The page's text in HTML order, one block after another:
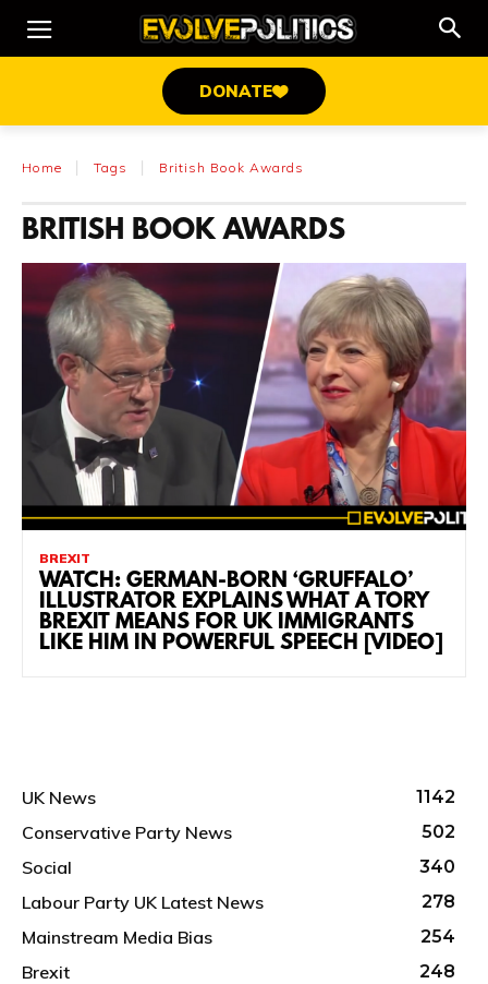
DONATE
Home Tags British Book Awards
BRITISH BOOK AWARDS
BREXIT
WATCH: GERMAN-BORN ‘GRUFFALO’
ILLUSTRATOR EXPLAINS WHAT A TORY
BREXIT MEANS FOR UK IMMIGRANTS
LIKE HIM IN POWERFUL SPEECH [VIDEO]
UK News 1142
Conservative Party News 502
Social 340
Labour Party UK Latest News 278
Mainstream Media Bias 254
Brexit 248